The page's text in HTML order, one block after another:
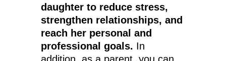
daughter to reduce stress,
strengthen relationships, and
reach her personal and
professional goals. In